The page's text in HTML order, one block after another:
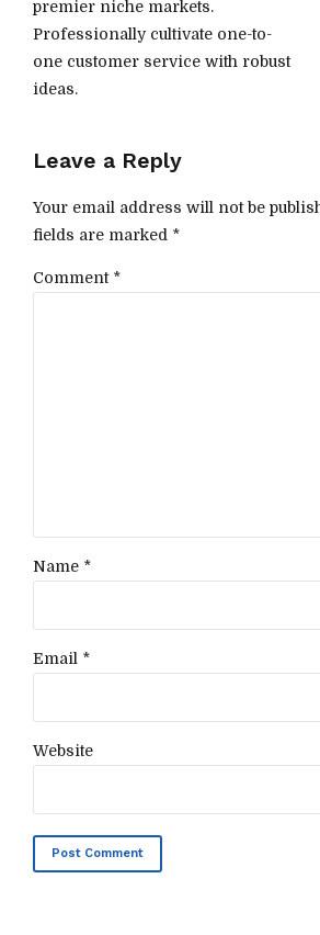
premier niche markets.
Professionally cultivate one-to-
one customer service with robust
ideas.
Leave a Reply
Your email address will not be
fields are marked *
Comment *
Name *
Email *
Website
Post Comment